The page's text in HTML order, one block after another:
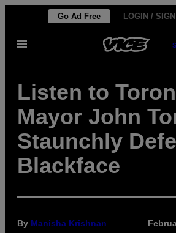
content
Go Ad Free LOGIN /
Open
Listen to
Mayor John
Staunchly
Blackface
By Manisha Krishnan